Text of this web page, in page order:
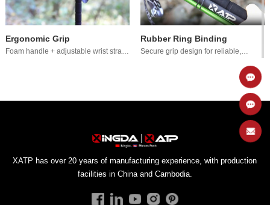
Ergonomic Grip Rubber Ring Binding
Rotating Locking System Cord Tensioning System
prevents slippage.
facilities in China and Cambodia.